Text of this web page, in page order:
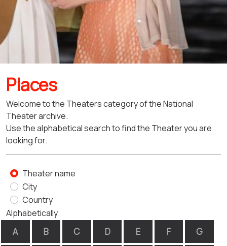
Places
Welcome to the Theaters category of the National
Theater archive.
Use the alphabetical search to find the Theater you are
looking for.
Theater name
City
Country
Alphabetically
A B C D E F G